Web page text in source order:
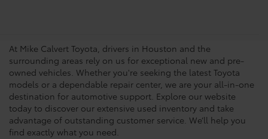
At Mike Calvert Toyota, drivers in Houston and the
surrounding areas rely on us for exceptional new and pre-
owned vehicles. Whether you're seeking the latest Toyota
models or a dependable repair center, we are your all-in-one
destination for automotive support. Explore our website
today to discover our extensive used inventory and take
advantage of outstanding customer service. We’ll help you
find exactly what you need.